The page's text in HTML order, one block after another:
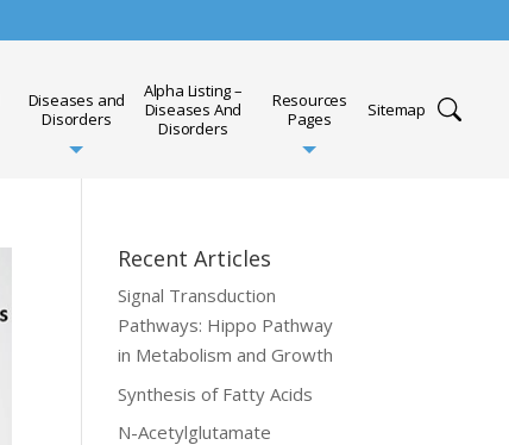
Diseases and
Disorders
Alpha Listing –
Diseases And
Disorders
Resources
Pages
Sitemap
Recent Articles
Signal Transduction
Pathways: Hippo Pathway
in Metabolism and Growth
Synthesis of Fatty Acids
N-Acetylglutamate